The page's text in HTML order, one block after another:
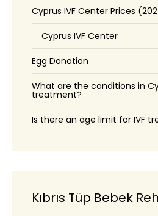
Cyprus IVF Center Prices
Cyprus IVF Center
Egg Donation
What are the conditions in
treatment?
Is there an age limit for IVF
Kıbrıs Tüp Bebek